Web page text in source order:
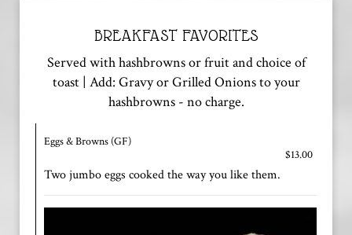
BREAKFAST FAVORITES
Served with hashbrowns or fruit and choice of
toast | Add: Gravy or Grilled Onions to your
hashbrowns - no charge.
Eggs & Browns (GF)
$13.00
Two jumbo eggs cooked the way you like them.